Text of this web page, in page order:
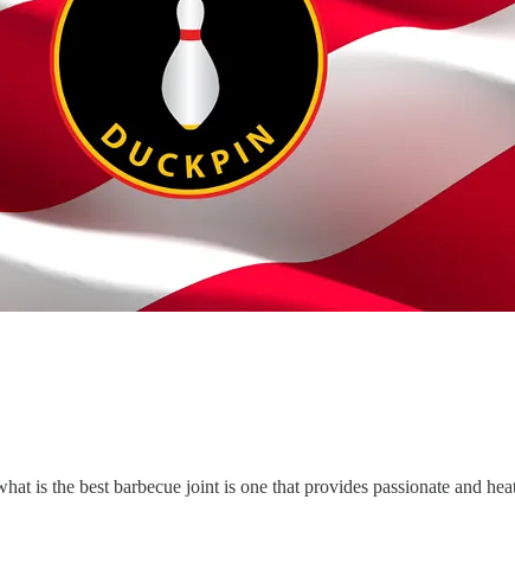
is the best barbecue joint is one that provides passionate and